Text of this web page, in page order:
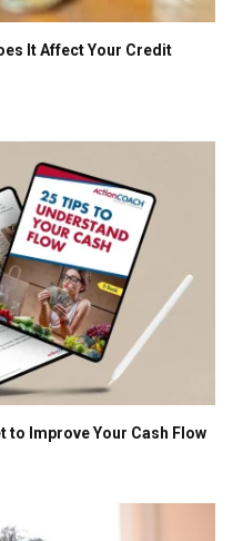
It Affect Your Credit
to Improve Your Cash Flow